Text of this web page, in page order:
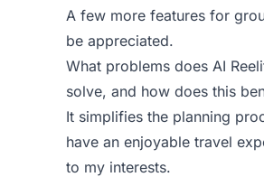
A few more features for
be appreciated.
What problems does AI
solve, and how does this
It simplifies the planning
have an enjoyable travel
to my interests.